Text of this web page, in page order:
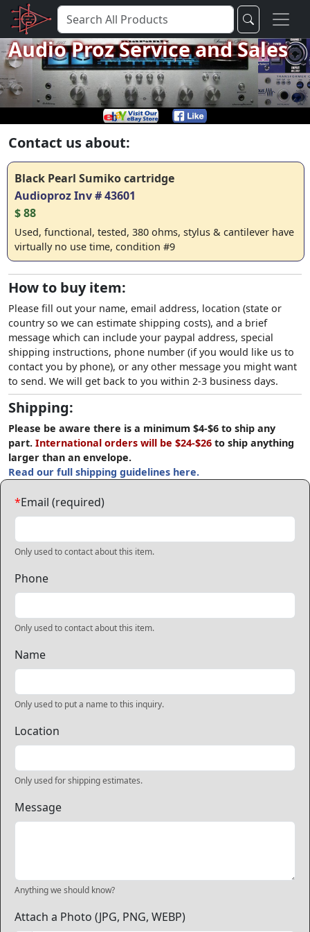
Audio Proz Service and Sales
Contact us about:
Black Pearl Sumiko cartridge
Audioproz Inv # 43601
$ 88
Used, functional, tested, 380 ohms, stylus & cantilever have
virtually no use time, condition #9
How to buy item:
Please fill out your name, email address, location (state or
country so we can estimate shipping costs), and a brief
message which can include your paypal address, special
shipping instructions, phone number (if you would like us to
contact you by phone), or any other message you might want
to send. We will get back to you within 2-3 business days.
Shipping:
Please be aware there is a minimum $4-$6 to ship any
part. International orders will be $24-$26 to ship anything
larger than an envelope.
Read our full shipping guidelines here.
*Email (required)
Only used to contact about this item.
Phone
Only used to contact about this item.
Name
Only used to put a name to this inquiry.
Location
Only used for shipping estimates.
Message
Anything we should know?
Attach a Photo (JPG, PNG, WEBP)